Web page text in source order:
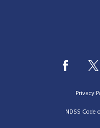
Privacy
|NDSS Code